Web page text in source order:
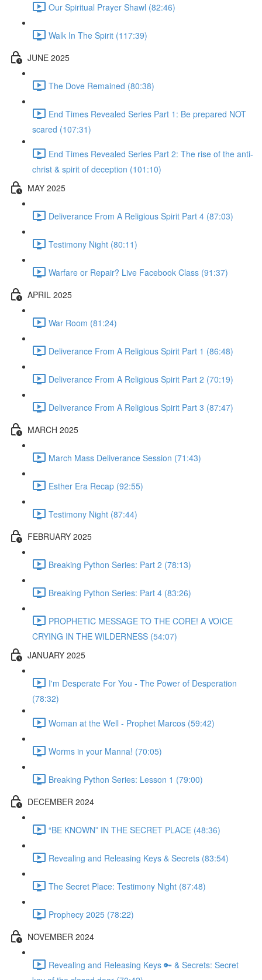
Our Spiritual Prayer Shawl (82:46)
Walk In The Spirit (117:39)
JUNE 2025
The Dove Remained (80:38)
End Times Revealed Series Part 1: Be prepared NOT
scared (107:31)
End Times Revealed Series Part 2: The rise of the anti-
christ & spirit of deception (101:10)
MAY 2025
Deliverance From A Religious Spirit Part 4 (87:03)
Testimony Night (80:11)
Warfare or Repair? Live Facebook Class (91:37)
APRIL 2025
War Room (81:24)
Deliverance From A Religious Spirit Part 1 (86:48)
Deliverance From A Religious Spirit Part 2 (70:19)
Deliverance From A Religious Spirit Part 3 (87:47)
MARCH 2025
March Mass Deliverance Session (71:43)
Esther Era Recap (92:55)
Testimony Night (87:44)
FEBRUARY 2025
Breaking Python Series: Part 2 (78:13)
Breaking Python Series: Part 4 (83:26)
PROPHETIC MESSAGE TO THE CORE! A VOICE
CRYING IN THE WILDERNESS (54:07)
JANUARY 2025
I'm Desperate For You - The Power of Desperation
(78:32)
Woman at the Well - Prophet Marcos (59:42)
Worms in your Manna! (70:05)
Breaking Python Series: Lesson 1 (79:00)
DECEMBER 2024
“BE KNOWN” IN THE SECRET PLACE (48:36)
Revealing and Releasing Keys & Secrets (83:54)
The Secret Place: Testimony Night (87:48)
Prophecy 2025 (78:22)
NOVEMBER 2024
Revealing and Releasing Keys 🔑 & Secrets: Secret